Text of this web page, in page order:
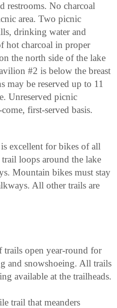
restrooms. No charcoal
area. Two picnic
drinking water and
hot charcoal in proper
the north side of the lake
#2 is below the breast
may be reserved up to 11
Unreserved picnic
first-served basis.
excellent for bikes of all
loops around the lake
Mountain bikes must stay
All other trails are
trails open year-round for
and snowshoeing. All trails
available at the trailheads.
trail that meanders